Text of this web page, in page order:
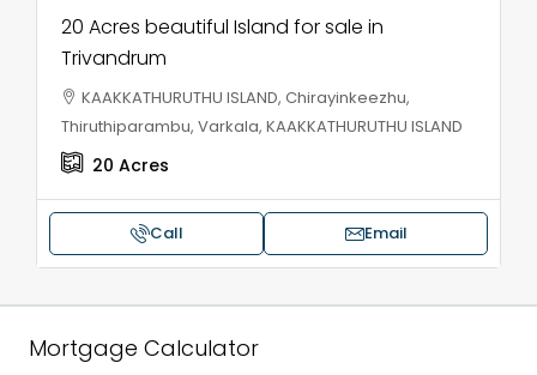
20 Acres beautiful Island for sale in
Trivandrum
KAAKKATHURUTHU ISLAND, Chirayinkeezhu,
Thiruthiparambu, Varkala, KAAKKATHURUTHU ISLAND
20 Acres
Call Email
Mortgage Calculator